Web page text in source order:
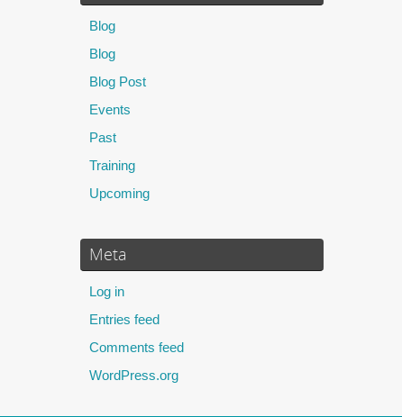
Blog
Blog
Blog Post
Events
Past
Training
Upcoming
Meta
Log in
Entries feed
Comments feed
WordPress.org